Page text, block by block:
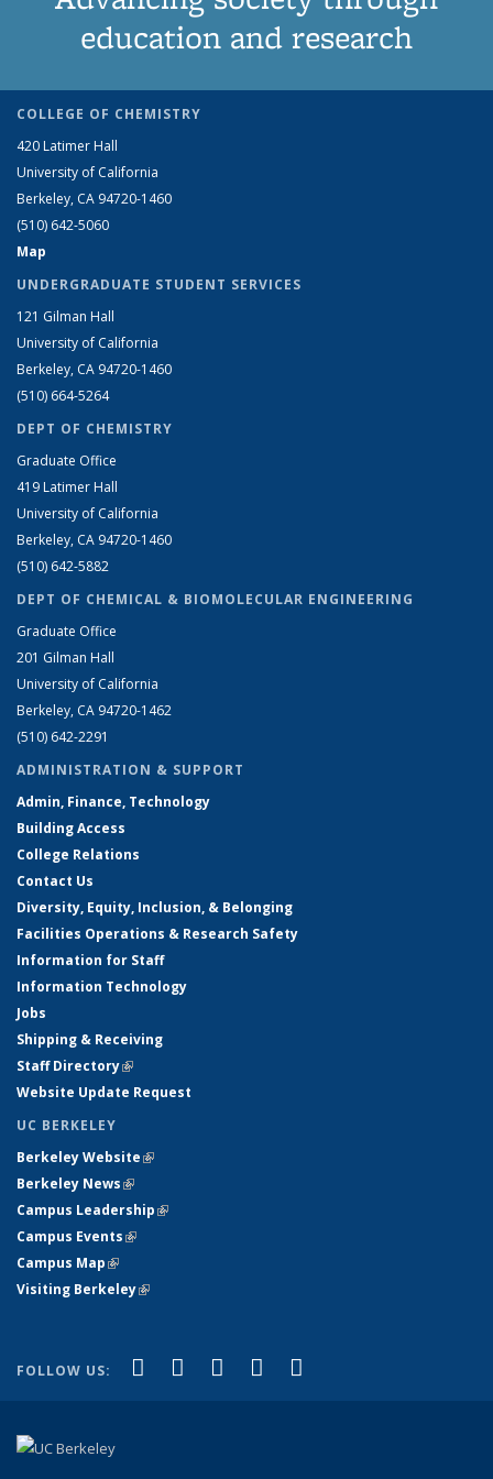
education and research
COLLEGE OF CHEMISTRY
420 Latimer Hall
University of California
Berkeley, CA 94720-1460
(510) 642-5060
Map
UNDERGRADUATE STUDENT SERVICES
121 Gilman Hall
University of California
Berkeley, CA 94720-1460
(510) 664-5264
DEPT OF CHEMISTRY
Graduate Office
419 Latimer Hall
University of California
Berkeley, CA 94720-1460
(510) 642-5882
DEPT OF CHEMICAL & BIOMOLECULAR ENGINEERING
Graduate Office
201 Gilman Hall
University of California
Berkeley, CA 94720-1462
(510) 642-2291
ADMINISTRATION & SUPPORT
Admin, Finance, Technology
Building Access
College Relations
Contact Us
Diversity, Equity, Inclusion, & Belonging
Facilities Operations & Research Safety
Information for Staff
Information Technology
Jobs
Shipping & Receiving
Staff Directory(link is external)
Website Update Request
UC BERKELEY
Berkeley Website(link is external)
Berkeley News(link is external)
Campus Leadership(link is external)
Campus Events(link is external)
Campus Map(link is external)
Visiting Berkeley(link is external)
FOLLOW US: Facebook
(link is external)
X (formerly Twitter)
(link is external)
LinkedIn
(link is external)
YouTube
(link is external)